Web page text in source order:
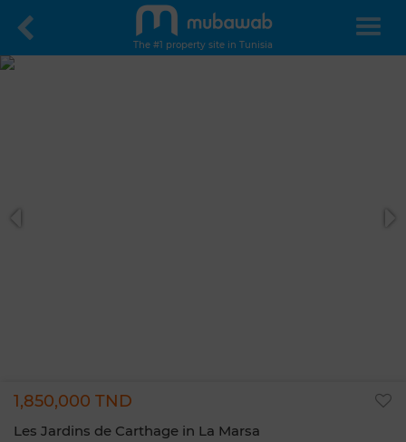
The #1 property site in Tunisia
1,850,000 TND
Les Jardins de Carthage in La Marsa